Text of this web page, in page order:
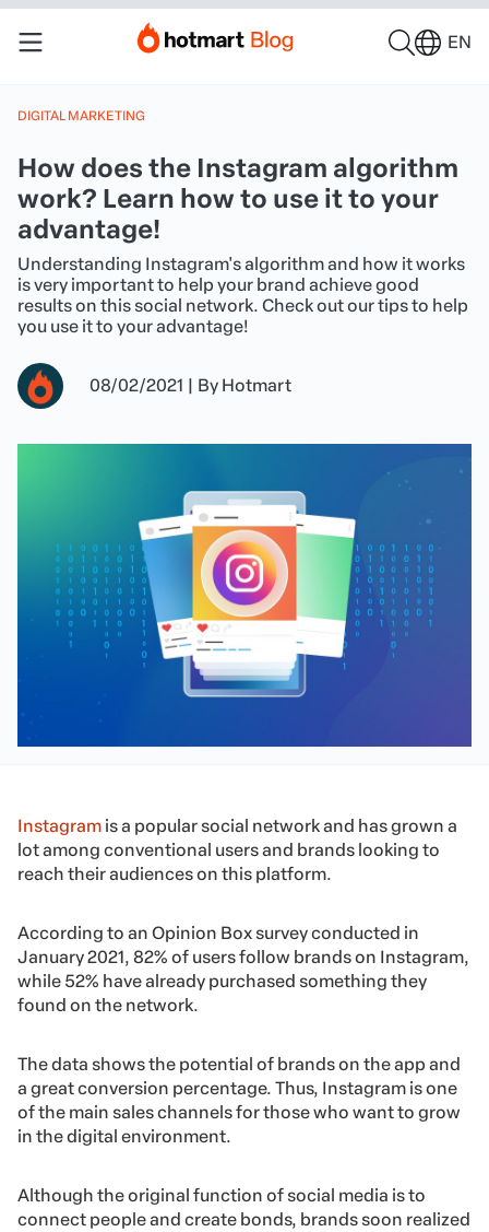
EN
DIGITAL MARKETING
How does the Instagram algorithm
work? Learn how to use it to your
advantage!
Understanding Instagram's algorithm and how it works
is very important to help your brand achieve good
results on this social network. Check out our tips to help
you use it to your advantage!
08/02/2021 | By Hotmart
Instagram is a popular social network and has grown a
lot among conventional users and brands looking to
reach their audiences on this platform.
According to an Opinion Box survey conducted in
January 2021, 82% of users follow brands on Instagram,
while 52% have already purchased something they
found on the network.
The data shows the potential of brands on the app and
a great conversion percentage. Thus, Instagram is one
of the main sales channels for those who want to grow
in the digital environment.
Although the original function of social media is to
connect people and create bonds, brands soon realized